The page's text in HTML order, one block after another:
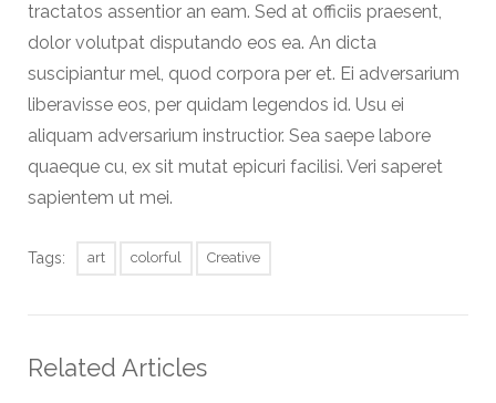
tractatos assentior an eam. Sed at officiis praesent,
dolor volutpat disputando eos ea. An dicta
suscipiantur mel, quod corpora per et. Ei adversarium
liberavisse eos, per quidam legendos id. Usu ei
aliquam adversarium instructior. Sea saepe labore
quaeque cu, ex sit mutat epicuri facilisi. Veri saperet
sapientem ut mei.
Tags: art colorful Creative
Related Articles